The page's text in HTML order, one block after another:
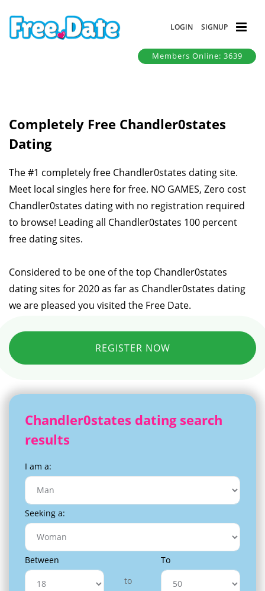
LOGIN SIGNUP
Members Online: 3639
Completely Free Chandler0states
Dating
The #1 completely free Chandler0states dating site.
Meet local singles here for free. NO GAMES, Zero cost
Chandler0states dating with no registration required
to browse! Leading all Chandler0states 100 percent
free dating sites.
Considered to be one of the top Chandler0states
dating sites for 2020 as far as Chandler0states dating
we are pleased you visited the Free Date.
REGISTER NOW
Chandler0states dating search
results
I am a:
Seeking a:
Between
to
To